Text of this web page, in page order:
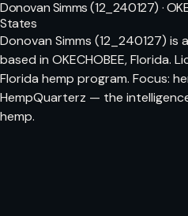
Donovan Simms (12_240127) ·
States
Donovan Simms (12_240127) is
based in OKECHOBEE, Florida.
Florida hemp program. Focus:
HempQuarterz — the
hemp.